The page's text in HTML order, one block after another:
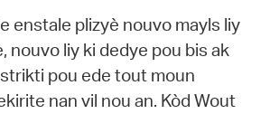
enstale plizyè nouvo mayls liy
nouvo liy ki dedye pou bis ak
pou ede tout moun
nan vil nou an. Kòd Wout